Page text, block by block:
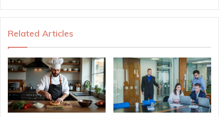
Related Articles